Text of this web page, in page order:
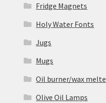
Fridge Magnets
Holy Water Fonts
Jugs
Mugs
Oil burner/wax
Olive Oil Lamps